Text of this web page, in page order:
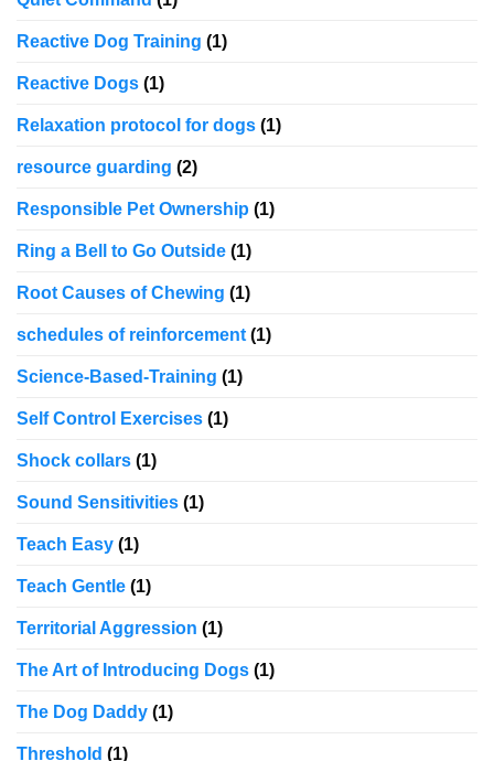
Reactive Dog Training (1)
Reactive Dogs (1)
Relaxation protocol for dogs (1)
resource guarding (2)
Responsible Pet Ownership (1)
Ring a Bell to Go Outside (1)
Root Causes of Chewing (1)
schedules of reinforcement (1)
Science-Based-Training (1)
Self Control Exercises (1)
Shock collars (1)
Sound Sensitivities (1)
Teach Easy (1)
Teach Gentle (1)
Territorial Aggression (1)
The Art of Introducing Dogs (1)
The Dog Daddy (1)
Threshold (1)